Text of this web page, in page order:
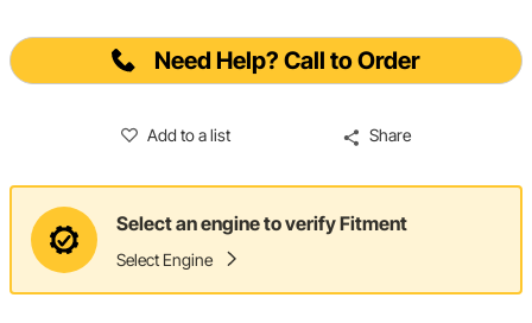
Need Help? Call to Order
Add to a list Share
Select an engine to verify Fitment
Select Engine